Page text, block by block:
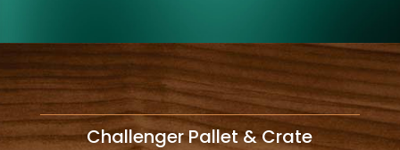
Challenger Pallet & Crate